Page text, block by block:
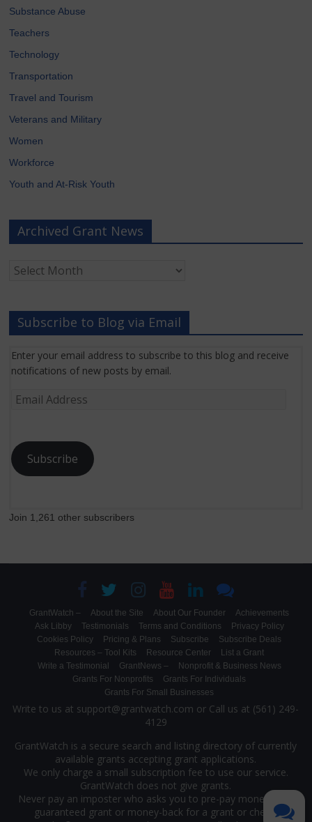
Substance Abuse
Teachers
Technology
Transportation
Travel and Tourism
Veterans and Military
Women
Workforce
Youth and At-Risk Youth
Archived Grant News
Grant
Subscribe to Blog via Email
Enter your email address to subscribe to this blog and receive
notifications of new posts by email.
Email
Subscribe
Join 1,261 other subscribers
GrantWatch – About the Site About Our Founder
Achievements
Ask Libby
Testimonials Terms and Conditions
Privacy Policy
Cookies Policy
Pricing & Plans Subscribe
Subscribe Deals
Resources – Tool Kits
Resource Center
List a Grant
Write a Testimonial
GrantNews –
Nonprofit & Business News
Grants For Nonprofits
Grants For Individuals
Grants For Small Businesses
Write to us at support@grantwatch.com or Call us at (561) 249-
4129
GrantWatch is a secure search and listing directory of currently
available grants accepting grant applications.
We only charge a small subscription fee to use our service.
GrantWatch does not give grants.
Never pay an imposter who asks you to pre-pay money for a
guaranteed grant or money-back for a grant or check.